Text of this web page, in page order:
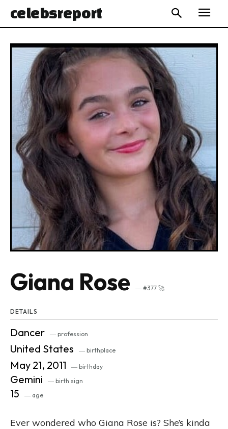
celebsreport
Giana Rose ― #377 🚀
DETAILS
Dancer ― profession
United States ― birthplace
May 21, 2011 ― birthday
Gemini ― birth sign
15 ― age
Ever wondered who Giana Rose is? She’s kinda